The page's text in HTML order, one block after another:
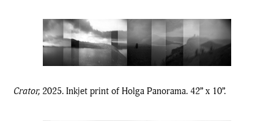
Crator, 2025. Inkjet print of Holga Panorama. 42” x 10”.